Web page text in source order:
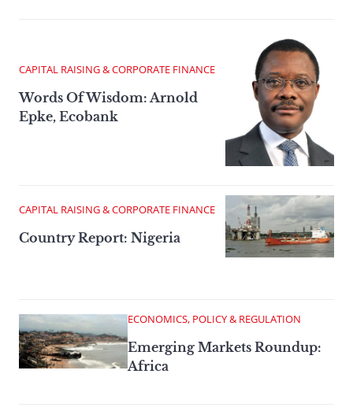
CAPITAL RAISING & CORPORATE FINANCE
Words Of Wisdom: Arnold
Epke, Ecobank
CAPITAL RAISING & CORPORATE FINANCE
Country Report: Nigeria
ECONOMICS, POLICY & REGULATION
Emerging Markets Roundup:
Africa